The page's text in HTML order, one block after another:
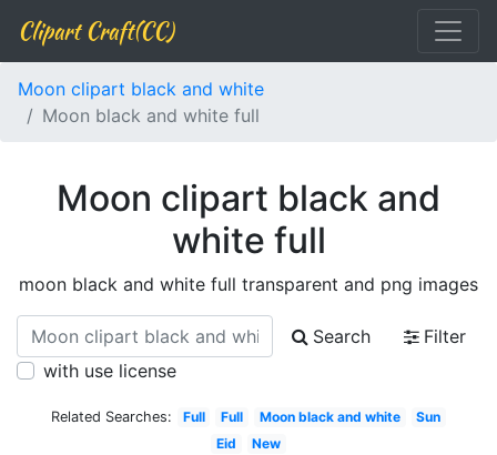
Clipart Craft(CC)
Moon clipart black and white
Moon black and white full
Moon clipart black and
white full
moon black and white full transparent and png images
Search
Filter
with use license
Related Searches: Full Full Moon black and white
Sun
Eid
New